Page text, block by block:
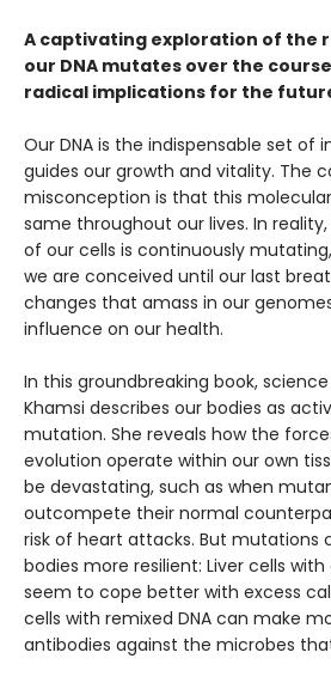
A captivating exploration of the
our DNA mutates over the
radical implications for the
Our DNA is the indispensable set of
guides our growth and vitality. The
misconception is that this
same throughout our lives. In
of our cells is continuously
we are conceived until our last
changes that amass in our
influence on our health.
In this groundbreaking book,
Khamsi describes our bodies as
mutation. She reveals how the
evolution operate within our own
be devastating, such as when
outcompete their normal
risk of heart attacks. But mutations
bodies more resilient: Liver cells
seem to cope better with excess
cells with remixed DNA can make
antibodies against the microbes